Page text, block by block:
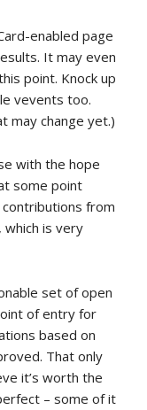
enabled page
It may even
point. Knock up
vevents too.
may change yet.)
with the hope
some point
contributions from
is very
set of open
of entry for
based on
That only
it’s worth the
– some of it